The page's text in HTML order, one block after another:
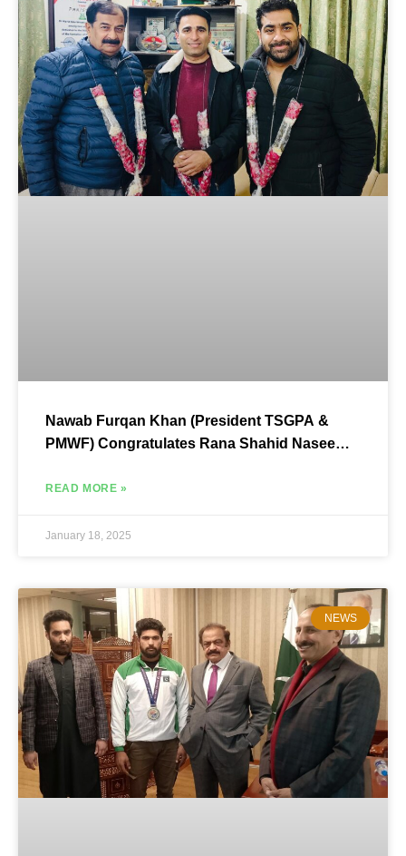
Nawab Furqan Khan (President TSGPA &
PMWF) Congratulates Rana Shahid Naseem
Multan Bar Council
READ MORE »
January 18, 2025
NEWS